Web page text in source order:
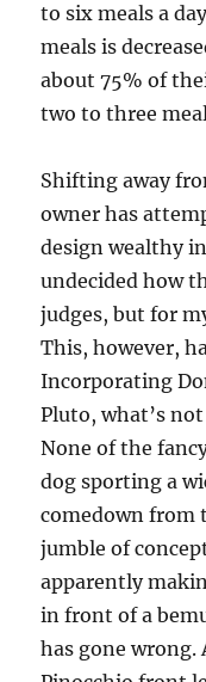
to six meals a
meals is
about 75% of
two to three
Shifting away
owner has
design wealthy
undecided how
judges, but for
This, however,
Incorporating
Pluto, what’s
None of the
dog sporting a
comedown from
jumble of
apparently
in front of a
has gone